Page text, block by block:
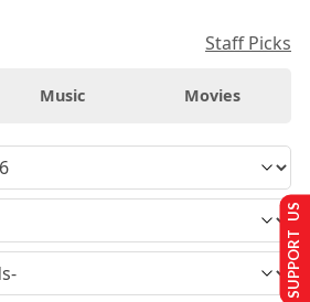
Staff Picks
Music Movies
SUPPORT US